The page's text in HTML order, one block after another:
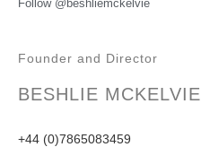
Follow @beshliemckelvie
Founder and Director
BESHLIE MCKELVIE
+44 (0)7865083459